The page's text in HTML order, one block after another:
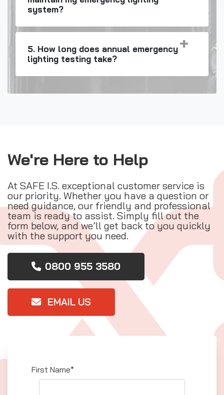
system?
5. How long does annual emergency
lighting testing take?
We're Here to Help
At SAFE I.S. exceptional customer service is
our priority. Whether you have a question or
need guidance, our friendly and professional
team is ready to assist. Simply fill out the
form below, and we’ll get back to you quickly
with the support you need.
0800 955 3580
EMAIL US
First Name*